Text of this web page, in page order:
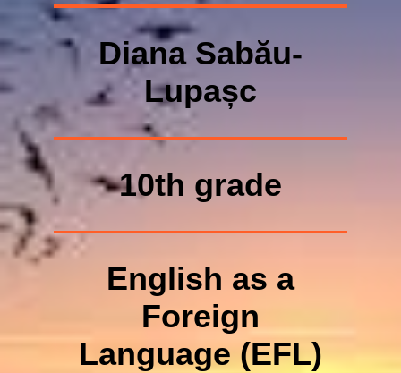
Diana Sabău-
Lupașc
10th grade
English as a
Foreign
Language (EFL)